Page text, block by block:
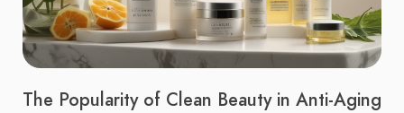
The Popularity of Clean Beauty in Anti-Aging